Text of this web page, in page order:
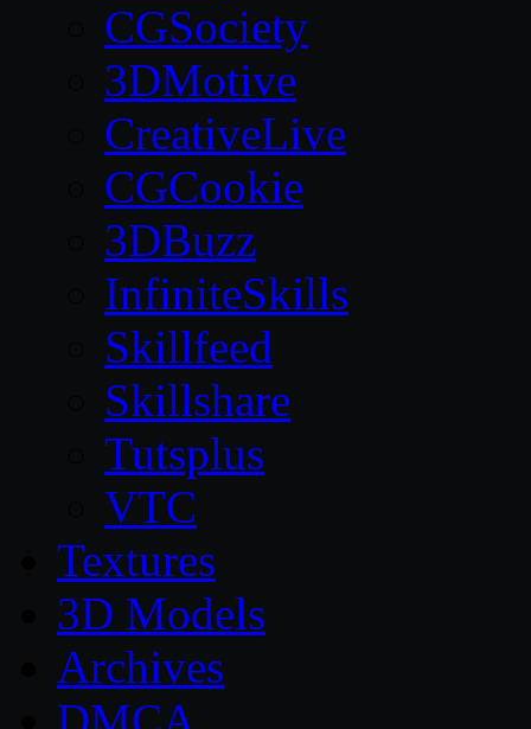
CGSociety
3DMotive
CreativeLive
CGCookie
3DBuzz
InfiniteSkills
Skillfeed
Skillshare
Tutsplus
VTC
Textures
3D Models
Archives